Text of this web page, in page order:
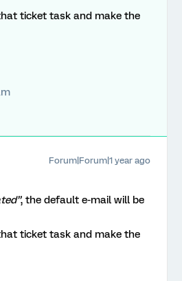
ticket task and make the
Forum|Forum|1 year ago
, the default e-mail will be
ticket task and make the